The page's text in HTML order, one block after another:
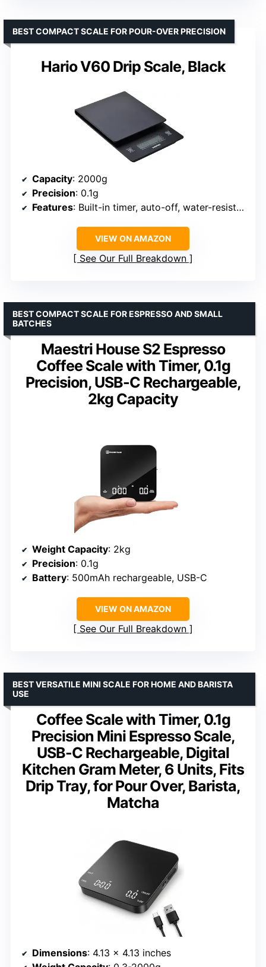
Hario V60 Drip Scale, Black
BEST COMPACT SCALE FOR POUR-OVER PRECISION
Capacity: 2000g
Precision: 0.1g
Features: Built-in timer, auto-off, water-resistant
VIEW ON AMAZON
See Our Full Breakdown
Maestri House S2 Espresso
Coffee Scale with Timer, 0.1g
Precision, USB-C Rechargeable,
2kg Capacity
BEST COMPACT SCALE FOR ESPRESSO AND SMALL
BATCHES
Weight Capacity: 2kg
Precision: 0.1g
Battery: 500mAh rechargeable, USB-C
VIEW ON AMAZON
See Our Full Breakdown
Coffee Scale with Timer, 0.1g
Precision Mini Espresso Scale,
USB-C Rechargeable, Digital
Kitchen Gram Meter, 6 Units, Fits
Drip Tray, for Pour Over, Barista,
Matcha
BEST VERSATILE MINI SCALE FOR HOME AND BARISTA
USE
Dimensions: 4.13 x 4.13 inches